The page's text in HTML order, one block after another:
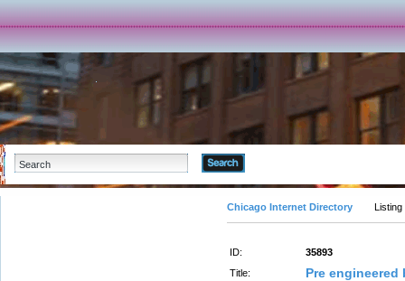
Chicago Internet Directory Listing
ID:
35893
Title:
Pre